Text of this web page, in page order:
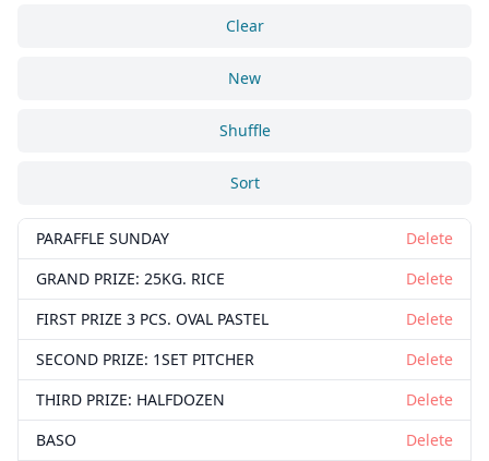
Clear
New
Shuffle
Sort
PARAFFLE SUNDAY
Delete
GRAND PRIZE: 25KG. RICE
Delete
FIRST PRIZE 3 PCS. OVAL PASTEL
Delete
SECOND PRIZE: 1SET PITCHER
Delete
THIRD PRIZE: HALFDOZEN
Delete
BASO
Delete